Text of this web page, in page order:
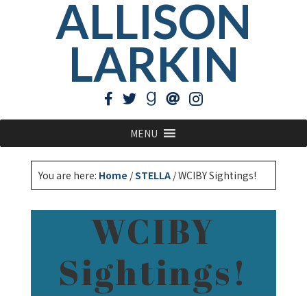
ALLISON
LARKIN
MENU
You are here: Home /STELLA /WCIBY Sightings!
WCIBY
Sightings!